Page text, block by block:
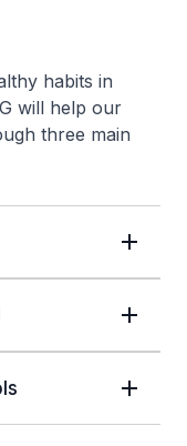
habits in
will help our
three main